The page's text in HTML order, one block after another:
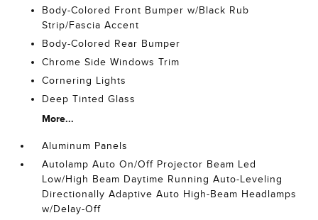
Body-Colored Front Bumper w/Black Rub
Strip/Fascia Accent
Body-Colored Rear Bumper
Chrome Side Windows Trim
Cornering Lights
Deep Tinted Glass
More...
Aluminum Panels
Autolamp Auto On/Off Projector Beam Led
Low/High Beam Daytime Running Auto-Leveling
Directionally Adaptive Auto High-Beam Headlamps
w/Delay-Off